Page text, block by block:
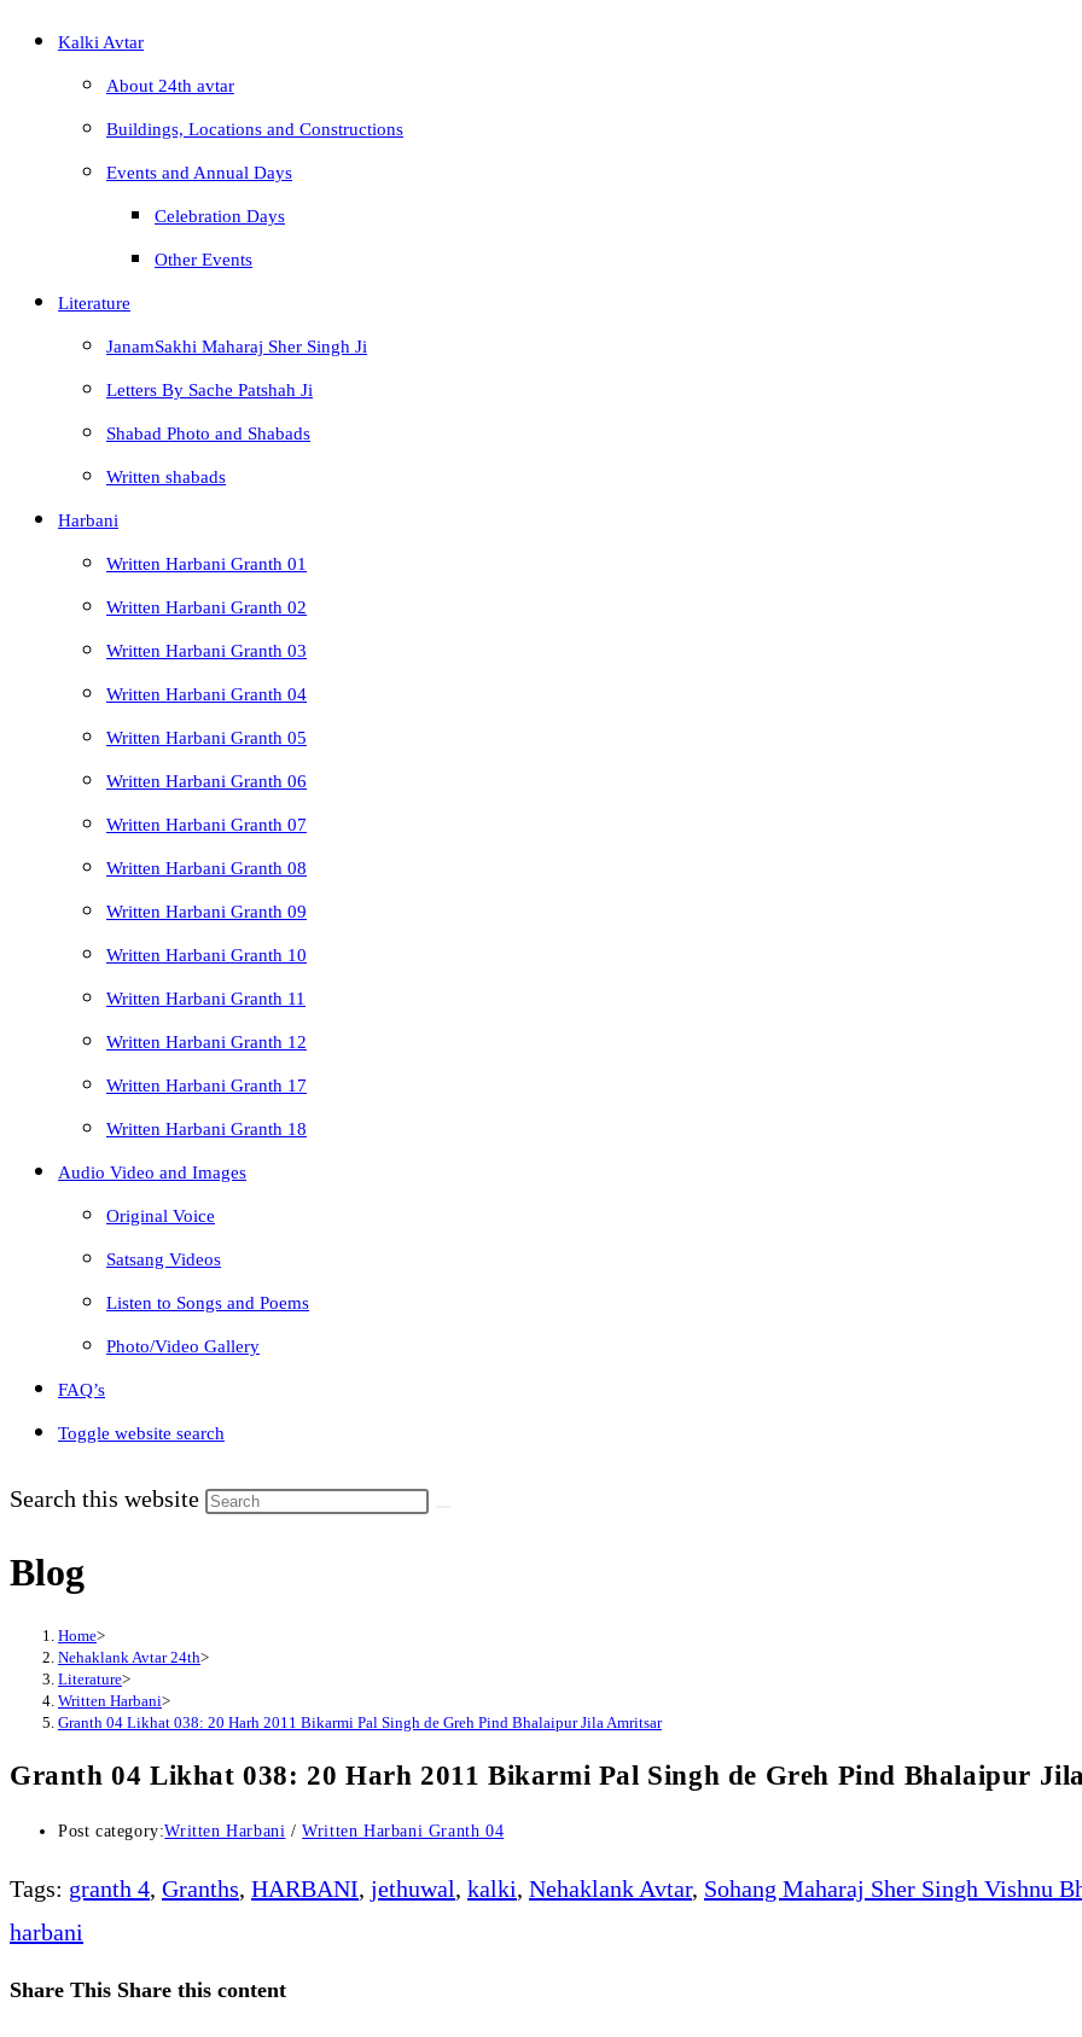
Kalki Avtar
About 24th avtar
Buildings, Locations and Constructions
Events and Annual Days
Celebration Days
Other Events
Literature
JanamSakhi Maharaj Sher Singh Ji
Letters By Sache Patshah Ji
Shabad Photo and Shabads
Written shabads
Harbani
Written Harbani Granth 01
Written Harbani Granth 02
Written Harbani Granth 03
Written Harbani Granth 04
Written Harbani Granth 05
Written Harbani Granth 06
Written Harbani Granth 07
Written Harbani Granth 08
Written Harbani Granth 09
Written Harbani Granth 10
Written Harbani Granth 11
Written Harbani Granth 12
Written Harbani Granth 17
Written Harbani Granth 18
Audio Video and Images
Original Voice
Satsang Videos
Listen to Songs and Poems
Photo/Video Gallery
FAQ’s
Toggle website search
Search this website
Blog
Home>
Nehaklank Avtar 24th>
Literature>
Written Harbani>
Granth 04 Likhat 038: 20 Harh 2011 Bikarmi Pal Singh de Greh Pind Bhalaipur Jila Amritsar
Granth 04 Likhat 038: 20 Harh 2011 Bikarmi Pal Singh de Greh Pind Bhalaipur
Post category:Written Harbani / Written Harbani Granth 04
Tags: granth 4, Granths, HARBANI, jethuwal, kalki, Nehaklank Avtar, Sohang Maharaj Sher Singh Vishnu
harbani
Share This Share this content